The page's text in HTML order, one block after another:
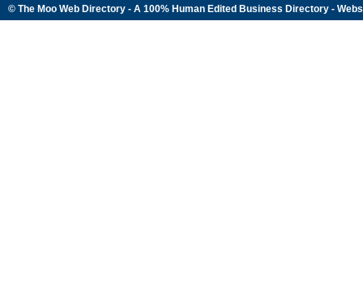
© The Moo Web Directory - A 100% Human Edited Business Directory -